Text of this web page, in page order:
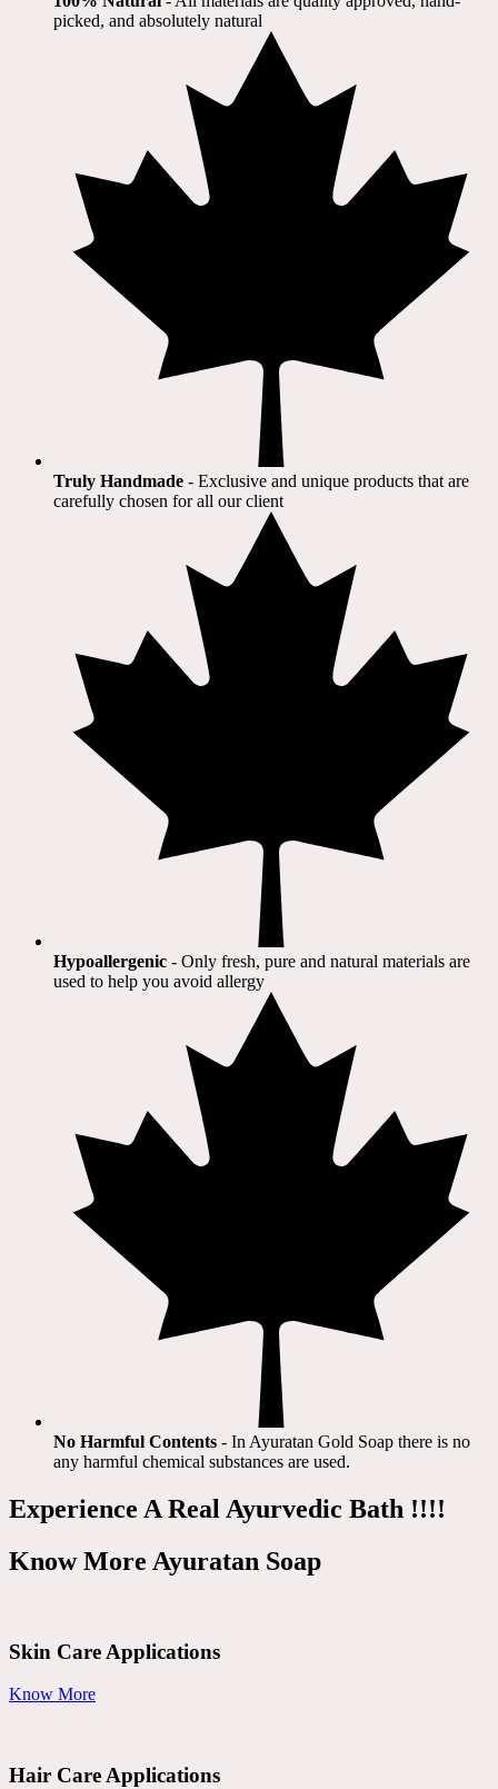
picked, and absolutely natural
Truly Handmade - Exclusive and unique products that are
carefully chosen for all our client​
Hypoallergenic - Only fresh, pure and natural materials are
used to help you avoid allergy​
No Harmful Contents - In Ayuratan Gold Soap there is no
any harmful chemical substances are used.​
Experience A Real Ayurvedic Bath !!!!
Know More Ayuratan Soap
Skin Care Applications
Know More
Hair Care Applications